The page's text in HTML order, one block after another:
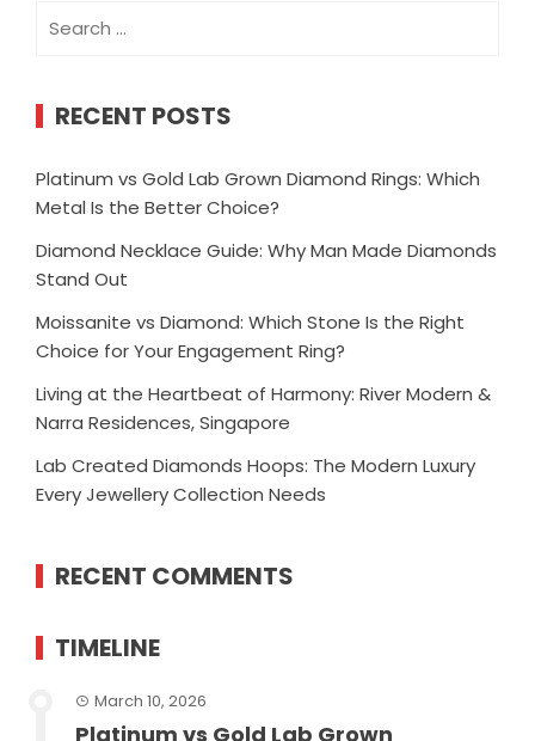
for:
RECENT POSTS
Platinum vs Gold Lab Grown Diamond Rings: Which
Metal Is the Better Choice?
Diamond Necklace Guide: Why Man Made Diamonds
Stand Out
Moissanite vs Diamond: Which Stone Is the Right
Choice for Your Engagement Ring?
Living at the Heartbeat of Harmony: River Modern &
Narra Residences, Singapore
Lab Created Diamonds Hoops: The Modern Luxury
Every Jewellery Collection Needs
RECENT COMMENTS
TIMELINE
March 10, 2026
Platinum vs Gold Lab Grown